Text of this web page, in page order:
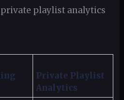
playlist analytics
Private Playlist
Analytics